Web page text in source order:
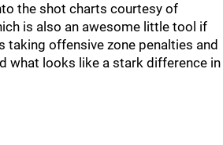
the shot charts courtesy of
is also an awesome little tool if
taking offensive zone penalties and
what looks like a stark difference in